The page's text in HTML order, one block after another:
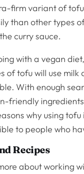
firm variant of
than other types
curry sauce.
with a vegan
of tofu will use
With enough
friendly
why using
to people who
Recipes
about working